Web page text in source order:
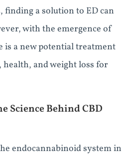
finding a solution to ED can
with the emergence of
is a new potential treatment
health, and weight loss for
Science Behind CBD
endocannabinoid system in